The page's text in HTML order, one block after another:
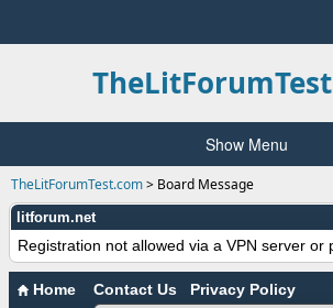
Show Menu
TheLitForumTest.com> Board Message
litforum.net
Registration not allowed via a VPN server or
Home Contact Us Privacy Policy